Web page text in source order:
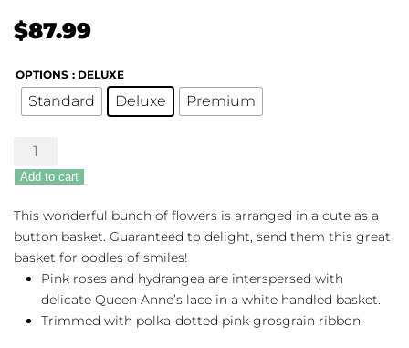
$87.99
OPTIONS : DELUXE
Standard Deluxe Premium
She's
Lovely
quantity
Add to cart
This wonderful bunch of flowers is arranged in a cute as a
button basket. Guaranteed to delight, send them this great
basket for oodles of smiles!
Pink roses and hydrangea are interspersed with
delicate Queen Anne’s lace in a white handled basket.
Trimmed with polka-dotted pink grosgrain ribbon.